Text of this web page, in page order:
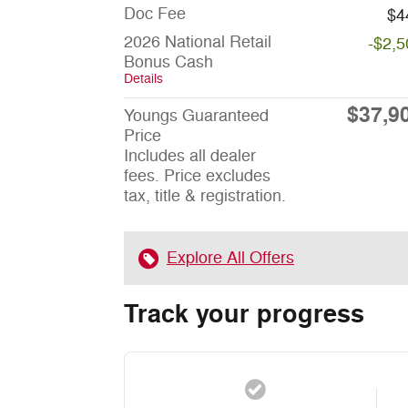
Doc Fee
2026 National Retail
Bonus Cash
Details
-
Youngs Guaranteed
Price
Includes all dealer
fees. Price excludes
tax, title & registration.
Explore All Offers
Track your progress